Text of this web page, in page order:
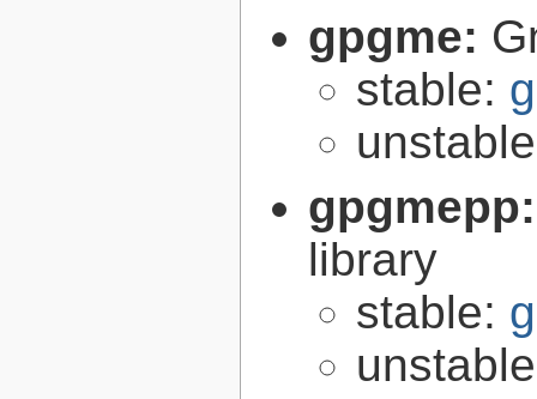
gpgme:
stable:
library
stable: